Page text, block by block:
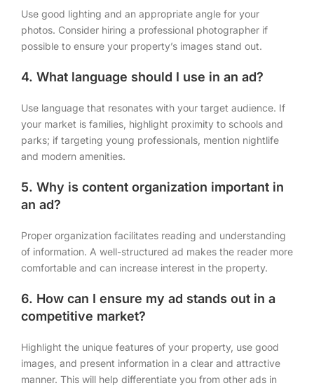
Use good lighting and an appropriate angle for your
photos. Consider hiring a professional photographer if
possible to ensure your property’s images stand out.
4. What language should I use in an ad?
Use language that resonates with your target audience. If
your market is families, highlight proximity to schools and
parks; if targeting young professionals, mention nightlife
and modern amenities.
5. Why is content organization important in
an ad?
Proper organization facilitates reading and understanding
of information. A well-structured ad makes the reader more
comfortable and can increase interest in the property.
6. How can I ensure my ad stands out in a
competitive market?
Highlight the unique features of your property, use good
images, and present information in a clear and attractive
manner. This will help differentiate you from other ads in